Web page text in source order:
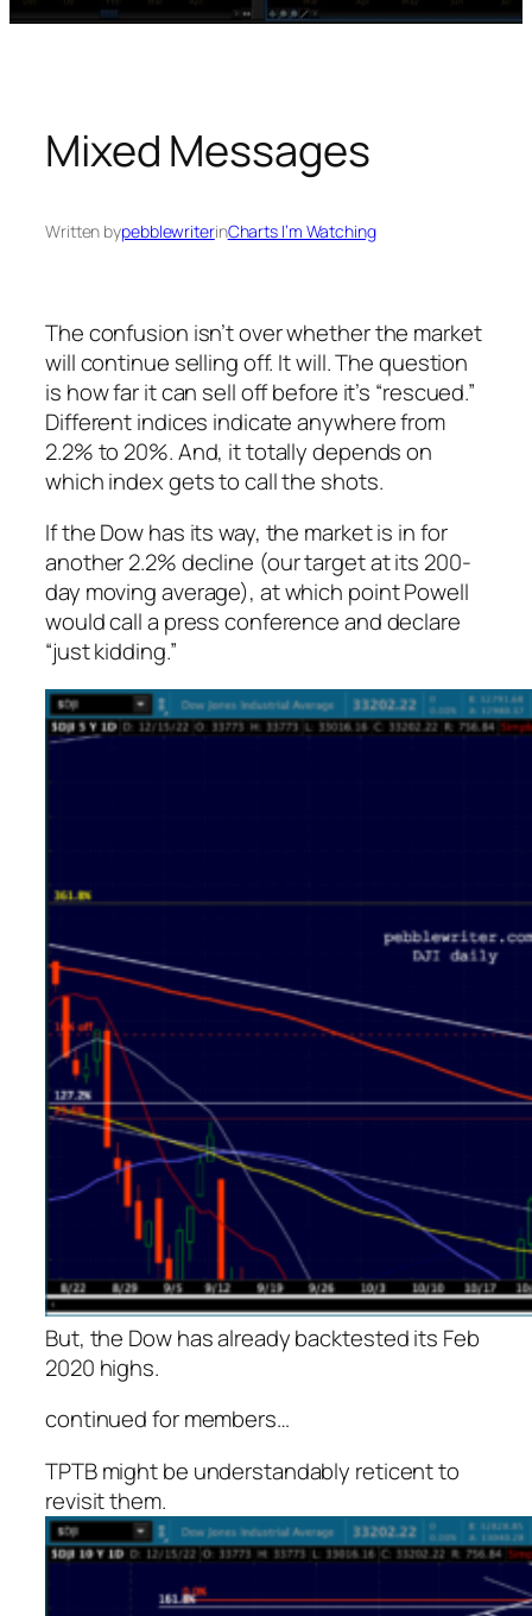
Mixed Messages
Written bypebblewriterinCharts I’m Watching
The confusion isn’t over whether the market
will continue selling off. It will. The question
is how far it can sell off before it’s “rescued.”
Different indices indicate anywhere from
2.2% to 20%. And, it totally depends on
which index gets to call the shots.
If the Dow has its way, the market is in for
another 2.2% decline (our target at its 200-
day moving average), at which point Powell
would call a press conference and declare
“just kidding.”
But, the Dow has already backtested its Feb
2020 highs.
continued for members…
TPTB might be understandably reticent to
revisit them.